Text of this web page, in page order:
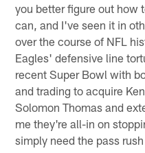
you better figure out how
can, and I've seen it in
over the course of NFL
Eagles' defensive line
recent Super Bowl with
and trading to acquire
Solomon Thomas and
me they're all-in on
simply need the pass